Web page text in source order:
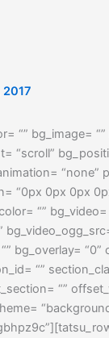
2017
“” bg_image=
“scroll”
“none”
“0px 0px 0px
“” bg_video=
bg_overlay= “0”
“”
“”